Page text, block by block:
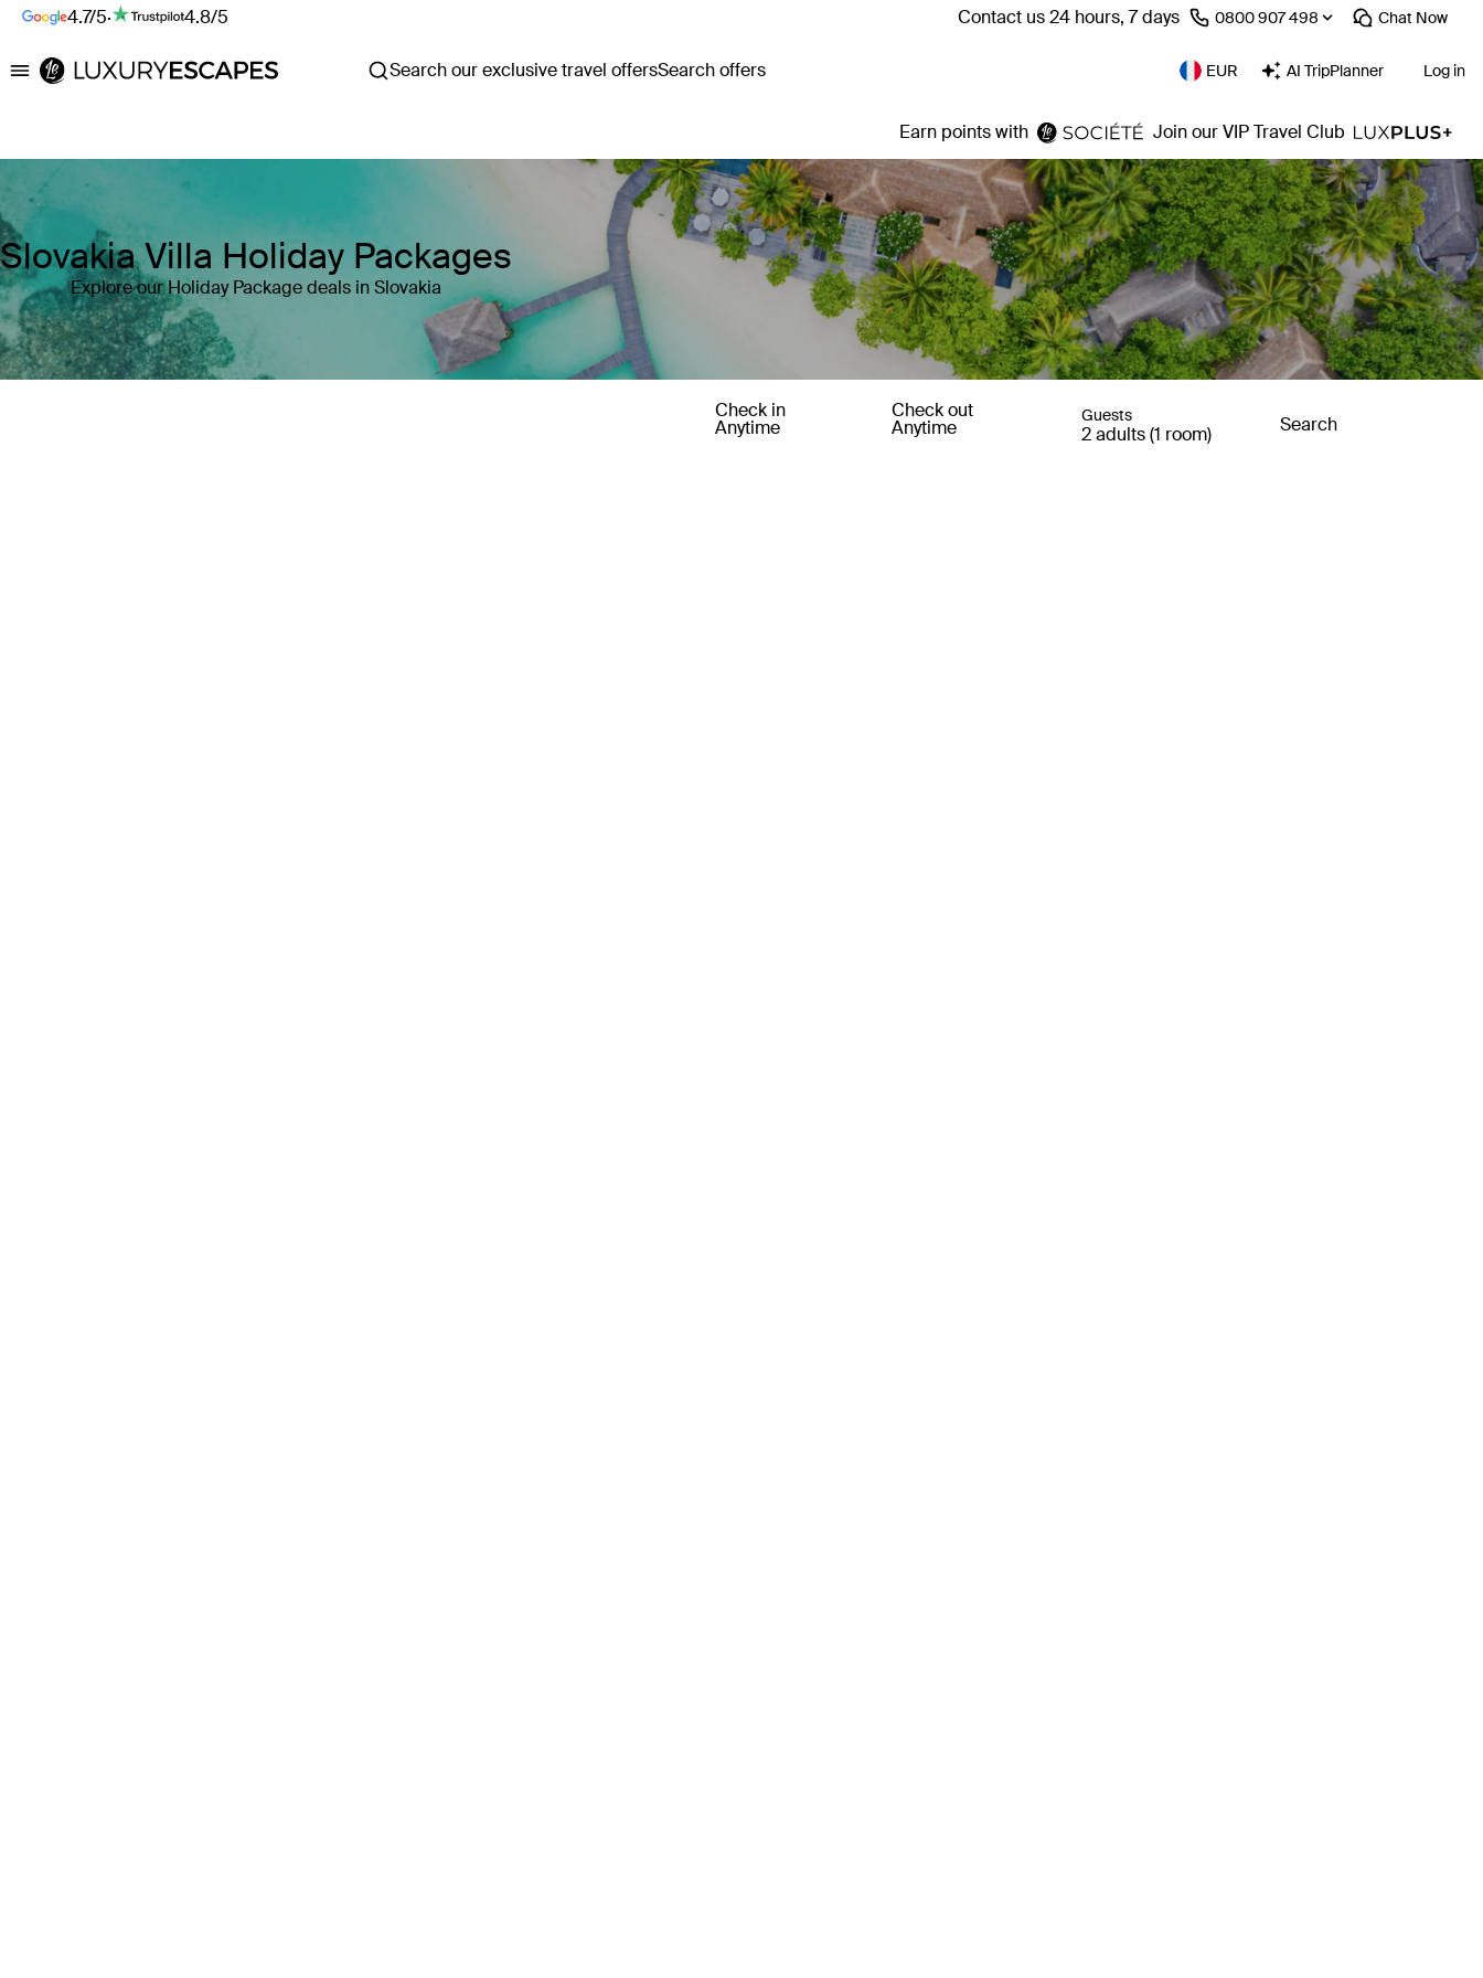
4.7/5· 4.8/5 Contact us 24 hours, 7 days ⁦0800 907 498⁩ Chat Now
Luxury Escapes Search our exclusive travel offersSearch offers EUR AI TripPlanner Log in
Earn points with Join our VIP Travel Club
Slovakia Villa Holiday Packages
Explore our Holiday Package deals in Slovakia
Check in
Anytime
Check out
Anytime
Guests
2 adults (1 room) Search